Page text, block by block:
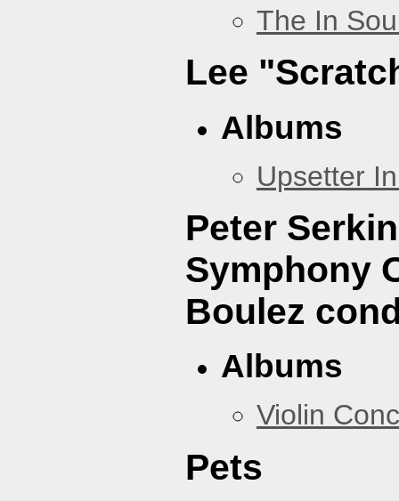
The In
Lee
Albums
Upsetter
Peter
Symphony
Boulez
Albums
Violin
Pets